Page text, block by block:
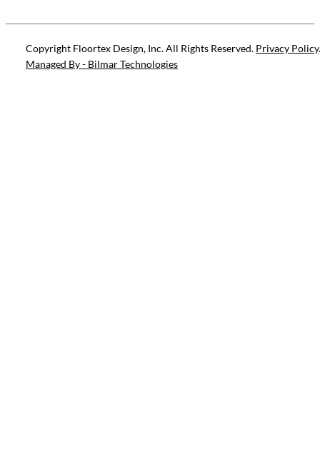
Copyright Floortex Design, Inc. All Rights Reserved. Privacy Policy.
Managed By - Bilmar Technologies